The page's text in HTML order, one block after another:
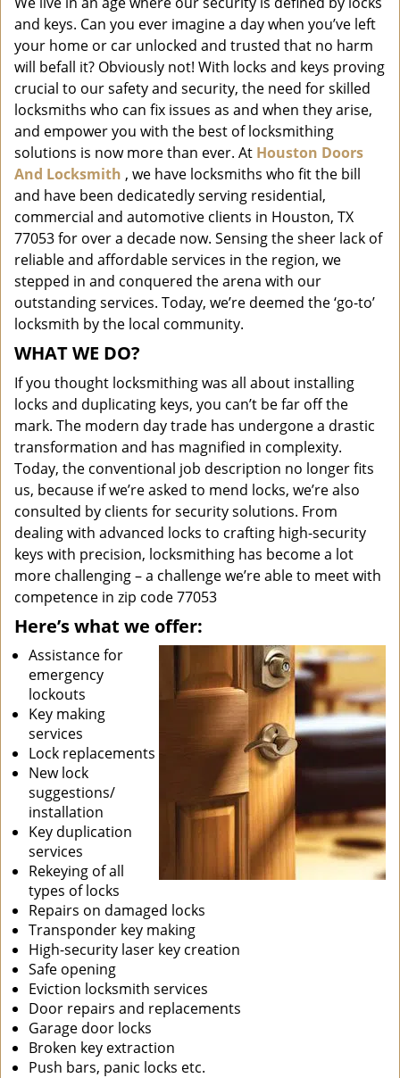
i
g
a
t
i
o
n
and keys. Can you ever imagine a day when you’ve left
your home or car unlocked and trusted that no harm
will befall it? Obviously not! With locks and keys proving
crucial to our safety and security, the need for skilled
locksmiths who can fix issues as and when they arise,
and empower you with the best of locksmithing
solutions is now more than ever. At Houston Doors
And Locksmith , we have locksmiths who fit the bill
and have been dedicatedly serving residential,
commercial and automotive clients in Houston, TX
77053 for over a decade now. Sensing the sheer lack of
reliable and affordable services in the region, we
stepped in and conquered the arena with our
outstanding services. Today, we’re deemed the ‘go-to’
locksmith by the local community.
WHAT WE DO?
If you thought locksmithing was all about installing
locks and duplicating keys, you can’t be far off the
mark. The modern day trade has undergone a drastic
transformation and has magnified in complexity.
Today, the conventional job description no longer fits
us, because if we’re asked to mend locks, we’re also
consulted by clients for security solutions. From
dealing with advanced locks to crafting high-security
keys with precision, locksmithing has become a lot
more challenging – a challenge we’re able to meet with
competence in zip code 77053
Here’s what we offer:
Assistance for
emergency
lockouts
Key making
services
Lock replacements
New lock
suggestions/
installation
Key duplication
services
Rekeying of all
types of locks
Repairs on damaged locks
Transponder key making
High-security laser key creation
Safe opening
Eviction locksmith services
Door repairs and replacements
Garage door locks
Broken key extraction
Push bars, panic locks etc.